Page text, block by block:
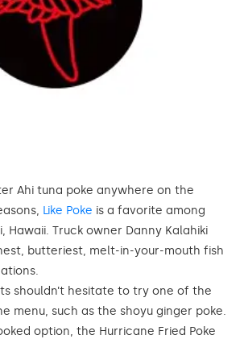
Ahi tuna poke anywhere on the
Like Poke is a favorite among
Hawaii. Truck owner Danny Kalahiki
butteriest, melt-in-your-mouth fish
shouldn’t hesitate to try one of the
menu, such as the shoyu ginger poke.
option, the Hurricane Fried Poke